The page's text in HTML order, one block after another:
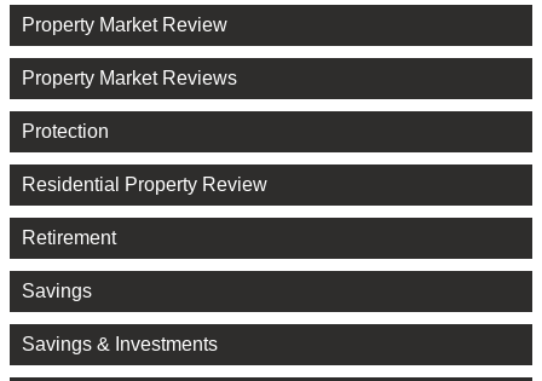
Property Market Review
Property Market Reviews
Protection
Residential Property Review
Retirement
Savings
Savings & Investments